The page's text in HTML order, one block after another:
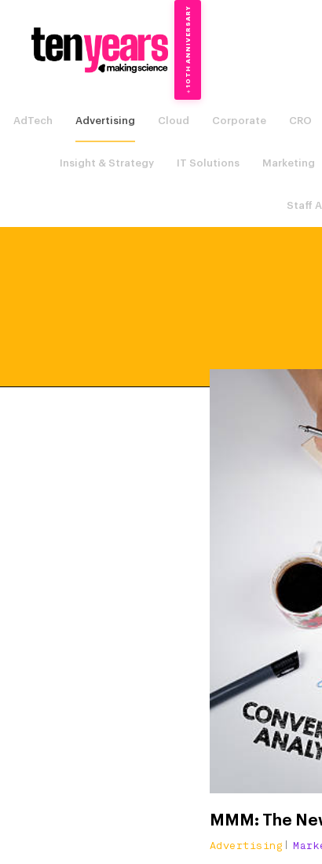
✦
10TH ANNIVERSARY
AdTech Advertising Cloud Corporate CRO
Insight & Strategy IT Solutions Marketing
Staff
MMM: The
Advertising